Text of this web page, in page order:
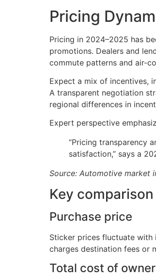
Pricing
Pricing in 2024–2025 has
promotions. Dealers and
commute patterns and air-
Expect a mix of incentives,
A transparent negotiation
regional differences in
Expert perspective
“Pricing transparency
satisfaction,” says a
Source: Automotive market
Key
Purchase price
Sticker prices fluctuate with
charges destination fees or
Total cost of